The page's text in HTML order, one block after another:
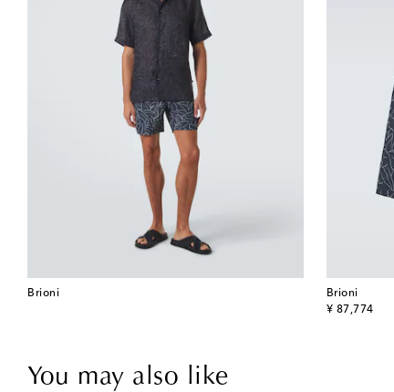
Brioni
Brioni
¥ 87,774
original price
You may also like